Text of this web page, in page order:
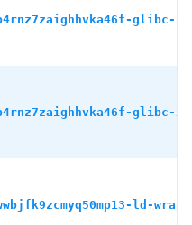
glibc-
glibc-
ld-